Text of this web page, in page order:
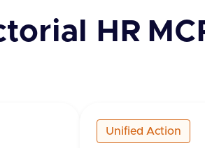
HR
Unified Action